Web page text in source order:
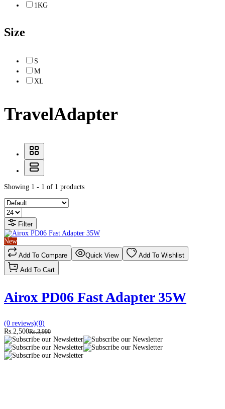
1KG
Size
S
M
XL
TravelAdapter
Showing 1 - 1 of 1 products
Filter
New
Add To Compare
Quick View
Add To Wishlist
Add To Cart
Airox PD06 Fast Adapter 35W
(0 reviews)(0)
Rs.2,500Rs.3,990